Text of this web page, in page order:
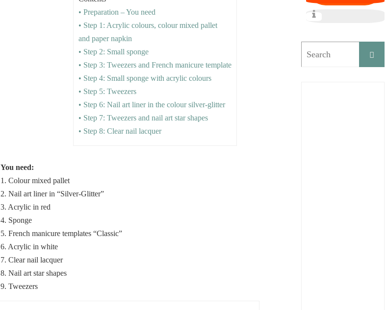
• Preparation – You need
• Step 1: Acrylic colours, colour mixed pallet
and paper napkin
• Step 2: Small sponge
• Step 3: Tweezers and French manicure template
• Step 4: Small sponge with acrylic colours
• Step 5: Tweezers
• Step 6: Nail art liner in the colour silver-glitter
• Step 7: Tweezers and nail art star shapes
• Step 8: Clear nail lacquer
You need:
1. Colour mixed pallet
2. Nail art liner in “Silver-Glitter”
3. Acrylic in red
4. Sponge
5. French manicure templates “Classic”
6. Acrylic in white
7. Clear nail lacquer
8. Nail art star shapes
9. Tweezers